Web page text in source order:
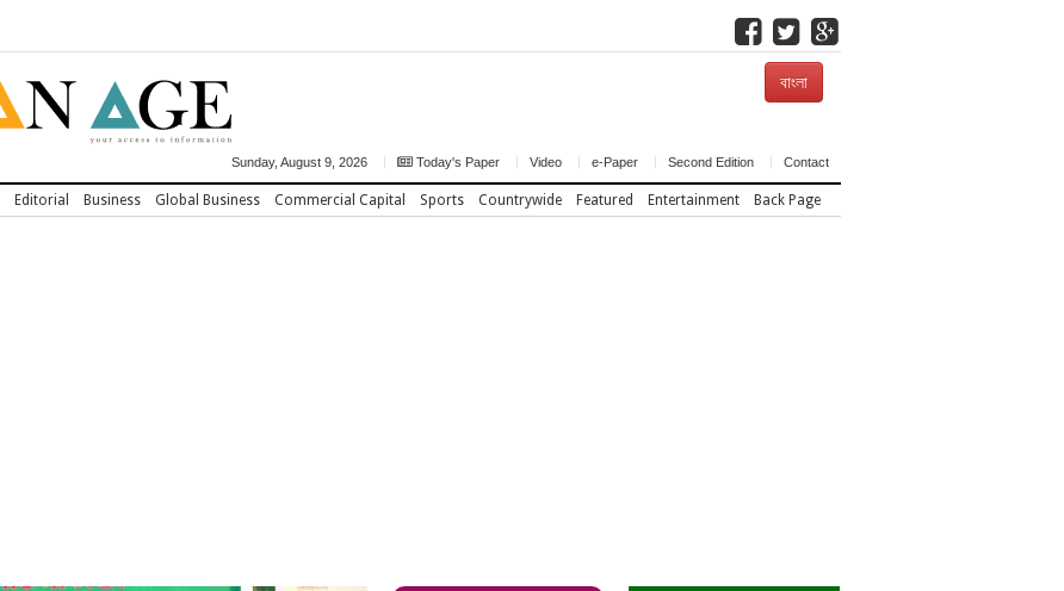
বাংলা
Sunday, August 9, 2026 Today's Paper Video e-Paper Second Edition Contact
Editorial Business Global Business Commercial Capital Sports Countrywide Featured Entertainment Back Page